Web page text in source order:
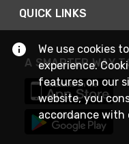
QUICK LINKS
A SMARTER WAY
We use cookies
experience.
features on our
website, you
accordance with